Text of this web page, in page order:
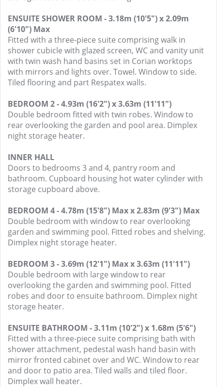
ENSUITE SHOWER ROOM - 3.18m (10'5") x 2.09m
(6'10") Max
Fitted with a three-piece suite comprising walk in
shower cubicle with glazed screen, WC and vanity unit
with twin wash hand basins set in Corian worktops
with mirrors and lights over. Towel. Window to side.
Tiled flooring and part Respatex walls.
BEDROOM 2 - 4.93m (16'2") x 3.63m (11'11")
Double bedroom fitted with twin robes. Window to
rear overlooking the garden and pool area. Dimplex
night storage heater.
INNER HALL
Doors to bedrooms 3 and 4, pantry room and
bathroom. Cupboard housing hot water cylinder with
storage cupboard above.
BEDROOM 4 - 4.78m (15'8") Max x 2.83m (9'3") Max
Double bedroom with window to rear overlooking
garden and swimming pool. Fitted robes and shelving.
Dimplex night storage heater.
BEDROOM 3 - 3.69m (12'1") Max x 3.63m (11'11")
Double bedroom with large window to rear
overlooking the garden and swimming pool. Fitted
robes and door to ensuite bathroom. Dimplex night
storage heater.
ENSUITE BATHROOM - 3.11m (10'2") x 1.68m (5'6")
Fitted with a three-piece suite comprising bath with
shower attachment, pedestal wash hand basin with
mirror fronted cabinet over and WC. Window to rear
and door to patio area. Tiled walls and tiled floor.
Dimplex wall heater.